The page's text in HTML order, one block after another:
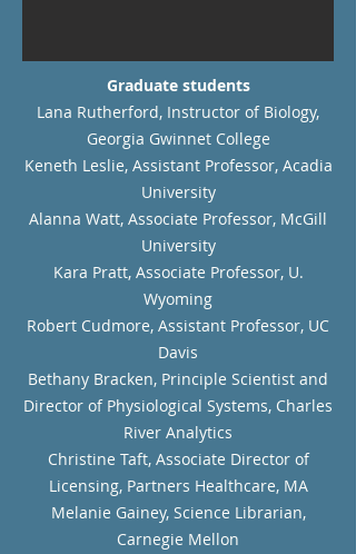
Graduate students
Lana Rutherford, Instructor of Biology,
Georgia Gwinnet College
Keneth Leslie, Assistant Professor, Acadia
University
Alanna Watt, Associate Professor, McGill
University
Kara Pratt, Associate Professor, U.
Wyoming
Robert Cudmore, Assistant Professor, UC
Davis
Bethany Bracken, Principle Scientist and
Director of Physiological Systems, Charles
River Analytics
Christine Taft, Associate Director of
Licensing, Partners Healthcare, MA
Melanie Gainey, Science Librarian,
Carnegie Mellon